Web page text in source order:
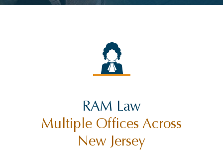
RAM Law
Multiple Offices Across
New Jersey